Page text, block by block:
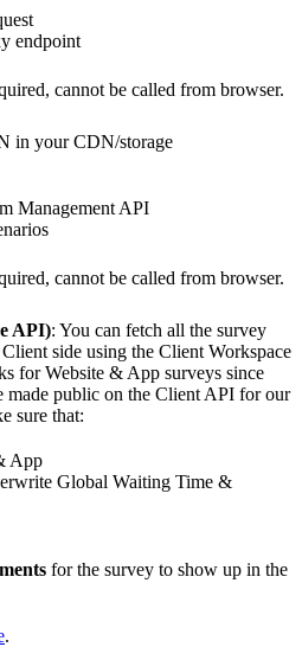
endpoint
cannot be called from browser.
in your CDN/storage
Management API
cannot be called from browser.
API): You can fetch all the survey
side using the Client Workspace
for Website & App surveys since
made public on the Client API for our
sure that:
App
Global Waiting Time &
for the survey to show up in the
.